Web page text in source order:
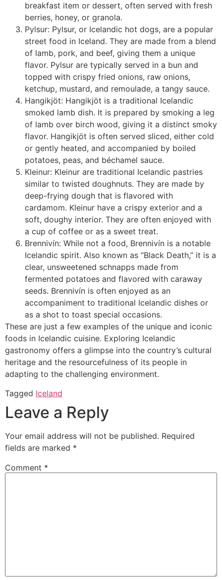
breakfast item or dessert, often served with fresh
berries, honey, or granola.
Pylsur: Pylsur, or Icelandic hot dogs, are a popular
street food in Iceland. They are made from a blend
of lamb, pork, and beef, giving them a unique
flavor. Pylsur are typically served in a bun and
topped with crispy fried onions, raw onions,
ketchup, mustard, and remoulade, a tangy sauce.
Hangikjöt: Hangikjöt is a traditional Icelandic
smoked lamb dish. It is prepared by smoking a leg
of lamb over birch wood, giving it a distinct smoky
flavor. Hangikjöt is often served sliced, either cold
or gently heated, and accompanied by boiled
potatoes, peas, and béchamel sauce.
Kleinur: Kleinur are traditional Icelandic pastries
similar to twisted doughnuts. They are made by
deep-frying dough that is flavored with
cardamom. Kleinur have a crispy exterior and a
soft, doughy interior. They are often enjoyed with
a cup of coffee or as a sweet treat.
Brennivín: While not a food, Brennivín is a notable
Icelandic spirit. Also known as “Black Death,” it is a
clear, unsweetened schnapps made from
fermented potatoes and flavored with caraway
seeds. Brennivín is often enjoyed as an
accompaniment to traditional Icelandic dishes or
as a shot to toast special occasions.
These are just a few examples of the unique and iconic
foods in Icelandic cuisine. Exploring Icelandic
gastronomy offers a glimpse into the country’s cultural
heritage and the resourcefulness of its people in
adapting to the challenging environment.
Tagged Iceland
Leave a Reply
Your email address will not be published. Required
fields are marked *
Comment *